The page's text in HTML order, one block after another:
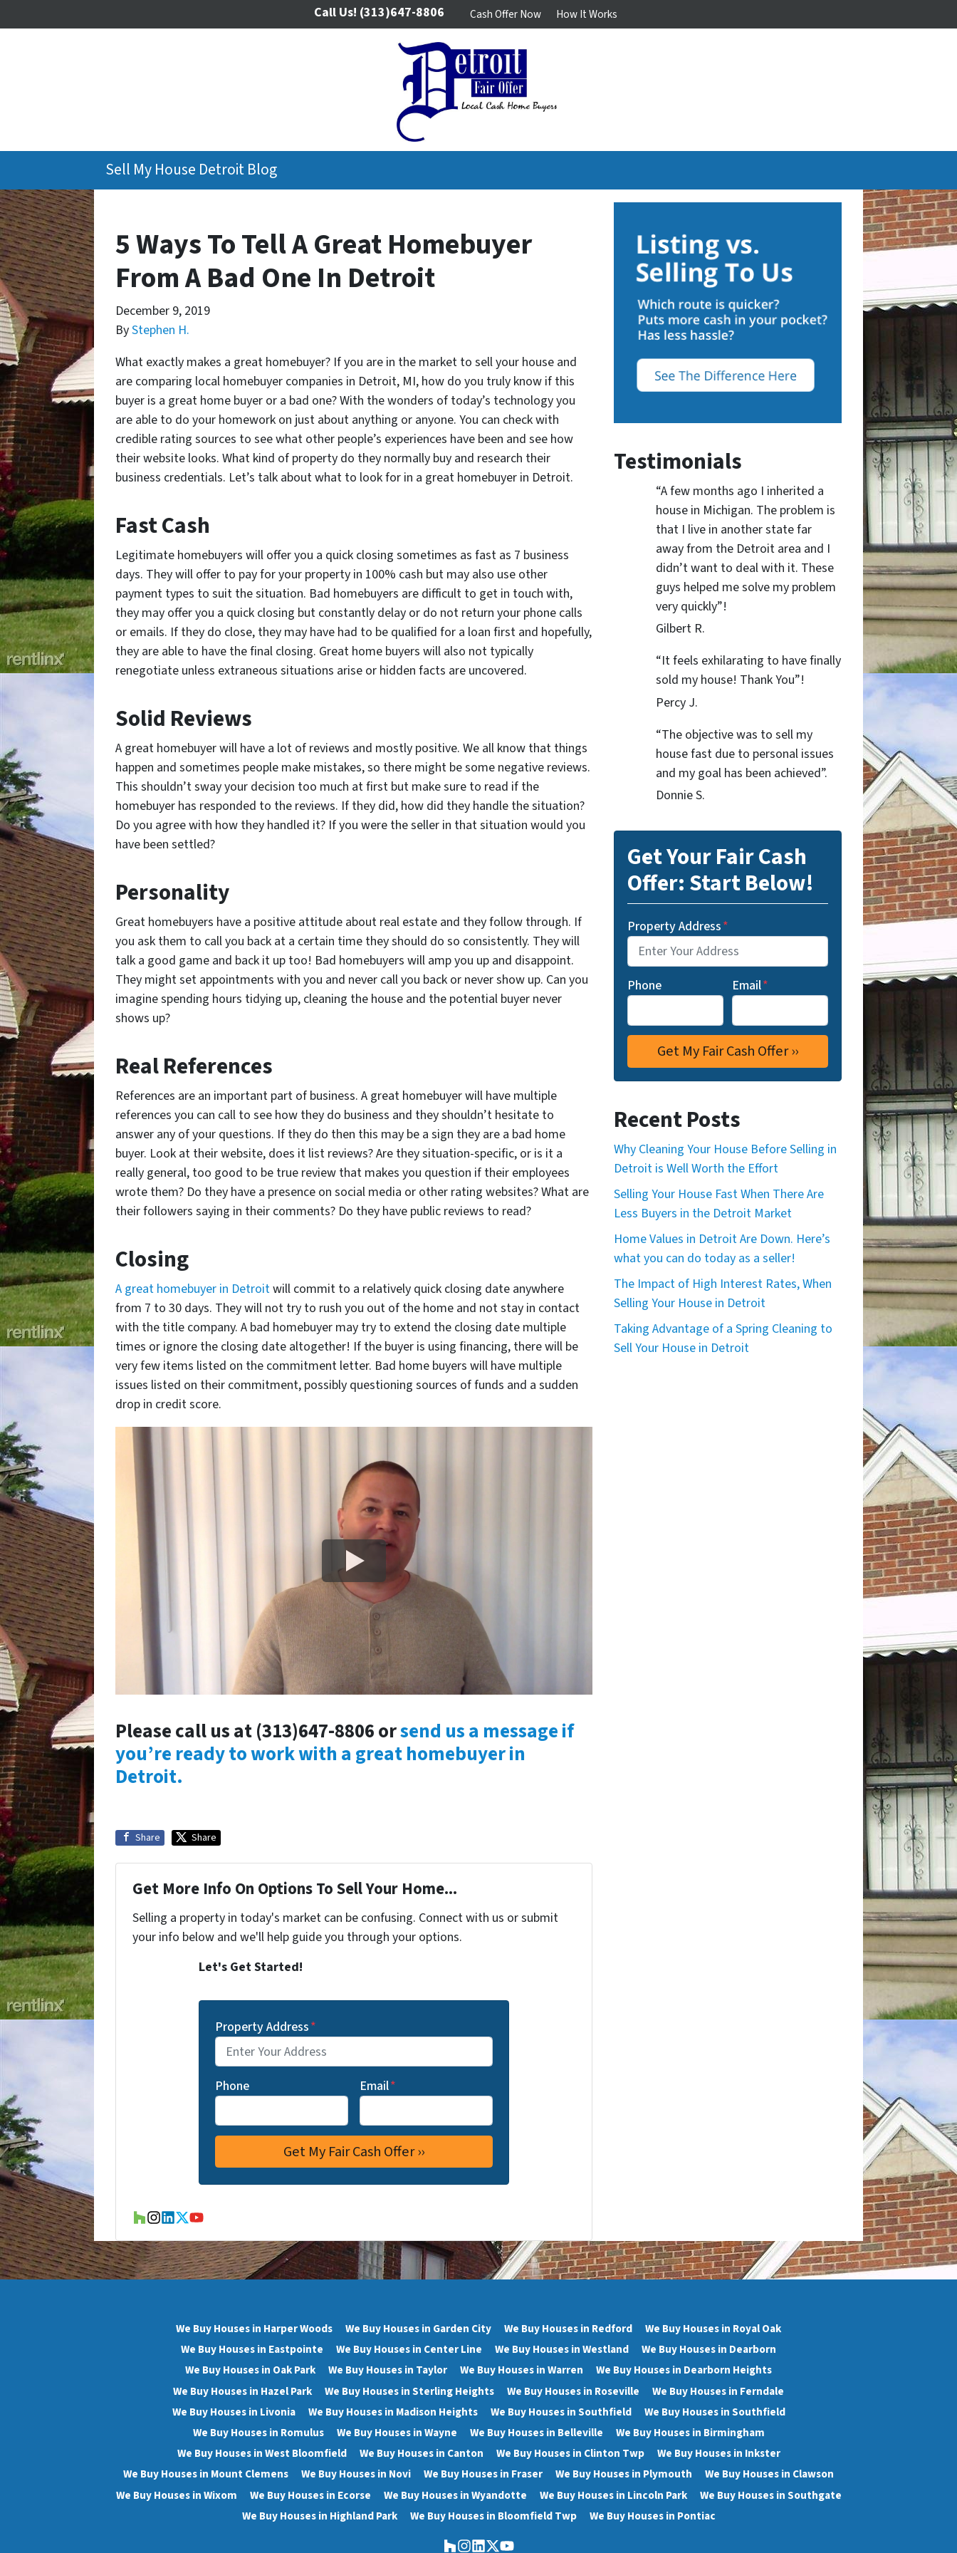
Call Us! (313)647-8806 Cash Offer Now How It Works
Sell My House Detroit Blog
5 Ways To Tell A Great Homebuyer
From A Bad One In Detroit
December 9, 2019
ByStephen H.
What exactly makes a great homebuyer? If you are in the market to sell your house and
are comparing local homebuyer companies in Detroit, MI, how do you truly know if this
buyer is a great home buyer or a bad one? With the wonders of today’s technology you
are able to do your homework on just about anything or anyone. You can check with
credible rating sources to see what other people’s experiences have been and see how
their website looks. What kind of property do they normally buy and research their
business credentials. Let’s talk about what to look for in a great homebuyer in Detroit.
FastCash
Legitimate homebuyers will offer you a quick closing sometimes as fast as 7 business
days. They will offer to pay for your property in 100% cash but may also use other
payment types to suit the situation. Bad homebuyers are difficult to get in touch with,
they may offer you a quick closing but constantly delay or do not return your phone calls
or emails. If they do close, they may have had to be qualified for a loan first and hopefully,
they are able to have the final closing. Great home buyers will also not typically
renegotiate unless extraneous situations arise or hidden facts are uncovered.
Solid Reviews
A great homebuyer will have a lot of reviews and mostly positive. We all know that things
happen and sometimes people make mistakes, so there might be some negative reviews.
This shouldn’t sway your decision too much at first but make sure to read if the
homebuyer has responded to the reviews. If they did, how did they handle the situation?
Do you agree with how they handled it? If you were the seller in that situation would you
have been settled?
Personality
Great homebuyers have a positive attitude about real estate and they follow through. If
you ask them to call you back at a certain time they should do so consistently. They will
talk a good game and back it up too! Bad homebuyers will amp you up and disappoint.
They might set appointments with you and never call you back or never show up. Can you
imagine spending hours tidying up, cleaning the house and the potential buyer never
shows up?
Real References
References are an important part of business. A great homebuyer will have multiple
references you can call to see how they do business and they shouldn’t hesitate to
answer any of your questions. If they do then this may be a sign they are a bad home
buyer. Look at their website, does it list reviews? Are they situation-specific, or is it a
really general, too good to be true review that makes you question if their employees
wrote them? Do they have a presence on social media or other rating websites? What are
their followers saying in their comments? Do they have public reviews to read?
Closing
A great homebuyer in Detroitwill commit to a relatively quick closing date anywhere
from 7 to 30 days. They will not try to rush you out of the home and not stay in contact
with the title company. A bad homebuyer may try to extend the closing date multiple
times or ignore the closing date altogether! If the buyer is using financing, there will be
very few items listed on the commitment letter. Bad home buyers will have multiple
issues listed on their commitment, possibly questioning sources of funds and a sudden
drop in credit score.
Please call us at (313)647-8806 orsend us a message if
you’re ready to work with a great homebuyer in
Detroit.
Share Share
Get More Info On Options To Sell Your Home...
Selling a property in today's market can be confusing. Connect with us or submit
your info below and we'll help guide you through your options.
Let's Get Started!
Property Address*
Phone Email*
Houzz
Instagram
LinkedIn
Twitter
YouTube
Testimonials
“A few months ago I inherited a
house in Michigan. The problem is
that I live in another state far
away from the Detroit area and I
didn’t want to deal with it. These
guys helped me solve my problem
very quickly”!
Gilbert R.
“It feels exhilarating to have finally
sold my house! Thank You”!
Percy J.
“The objective was to sell my
house fast due to personal issues
and my goal has been achieved”.
Donnie S.
Get Your Fair Cash
Offer: Start Below!
Property Address*
Phone Email*
Recent Posts
Why Cleaning Your House Before Selling in
Detroit is Well Worth the Effort
Selling Your House Fast When There Are
Less Buyers in the Detroit Market
Home Values in Detroit Are Down. Here’s
what you can do today as a seller!
The Impact of High Interest Rates, When
Selling Your House in Detroit
Taking Advantage of a Spring Cleaning to
Sell Your House in Detroit
We Buy Houses in Harper Woods We Buy Houses in Garden City We Buy Houses in Redford
We Buy Houses in Royal Oak
We Buy Houses in Eastpointe
We Buy Houses in Center Line We Buy Houses in Westland
We Buy Houses in Dearborn
We Buy Houses in Oak Park
We Buy Houses in Taylor We Buy Houses in Warren
We Buy Houses in Dearborn Heights
We Buy Houses in Hazel Park
We Buy Houses in Sterling Heights We Buy Houses in Roseville
We Buy Houses in Ferndale
We Buy Houses in Livonia
We Buy Houses in Madison Heights We Buy Houses in Southfield
We Buy Houses in Southfield
We Buy Houses in Romulus
We Buy Houses in Wayne We Buy Houses in Belleville
We Buy Houses in Birmingham
We Buy Houses in West Bloomfield
We Buy Houses in Canton We Buy Houses in Clinton Twp
We Buy Houses in Inkster
We Buy Houses in Mount Clemens
We Buy Houses in Novi We Buy Houses in Fraser We Buy Houses in Plymouth
We Buy Houses in Clawson
We Buy Houses in Wixom
We Buy Houses in Ecorse We Buy Houses in Wyandotte We Buy Houses in Lincoln Park
We Buy Houses in Southgate
We Buy Houses in Highland Park
We Buy Houses in Bloomfield Twp We Buy Houses in Pontiac